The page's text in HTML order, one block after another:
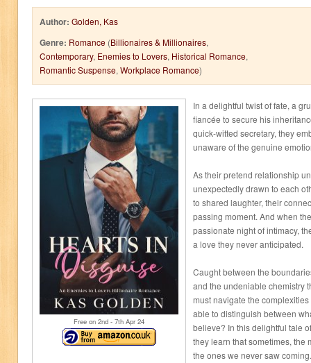
Author: Golden, Kas
Genre: Romance (Billionaires & Millionaires,
Contemporary, Enemies to Lovers, Historical Romance,
Romantic Suspense, Workplace Romance)
Free on 2nd - 7th Apr 24
In a delightful twist of fate, a
fiancée to secure his
quick-witted secretary, they
unaware of the genuine
As their pretend relationship
unexpectedly drawn to each
to shared laughter, their
passing moment. And when
passionate night of intimacy,
a love they never anticipated.
Caught between the
and the undeniable chemistry
must navigate the
able to distinguish between
believe? In this delightful tale
they learn that sometimes, the
the ones we never saw coming.